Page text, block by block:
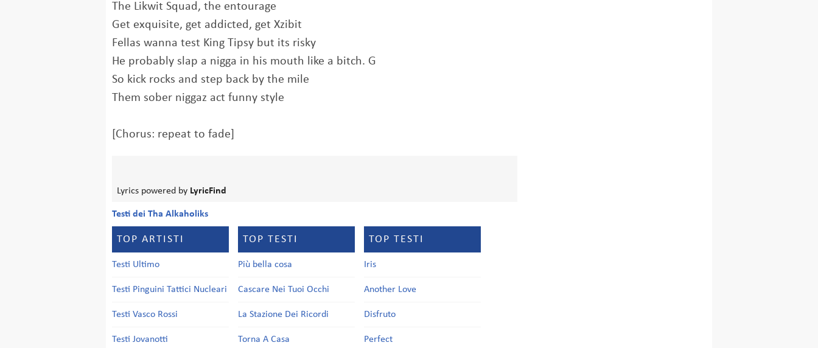
The Likwit Squad, the entourage
Get exquisite, get addicted, get Xzibit
Fellas wanna test King Tipsy but its risky
He probably slap a nigga in his mouth like a bitch. G
So kick rocks and step back by the mile
Them sober niggaz act funny style
[Chorus: repeat to fade]
Lyrics powered by LyricFind
Testi dei Tha Alkaholiks
TOP ARTISTI
Testi Ultimo
Testi Pinguini Tattici Nucleari
Testi Vasco Rossi
Testi Jovanotti
TOP TESTI
Più bella cosa
Cascare Nei Tuoi Occhi
La Stazione Dei Ricordi
Torna A Casa
TOP TESTI
Iris
Another Love
Disfruto
Perfect